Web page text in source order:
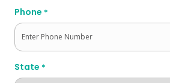
Phone *
State *